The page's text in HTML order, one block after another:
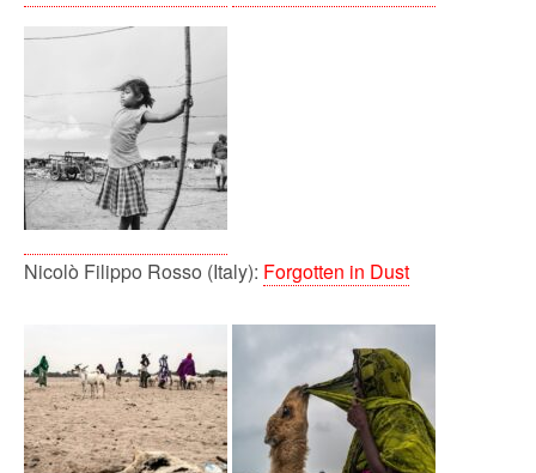
Nicolò Filippo Rosso (Italy): Forgotten in Dust